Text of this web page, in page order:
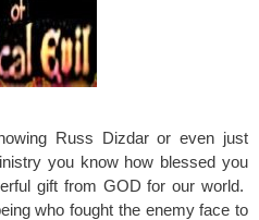
Russ Dizdar or even just
you know how blessed you
gift from GOD for our world.
who fought the enemy face to